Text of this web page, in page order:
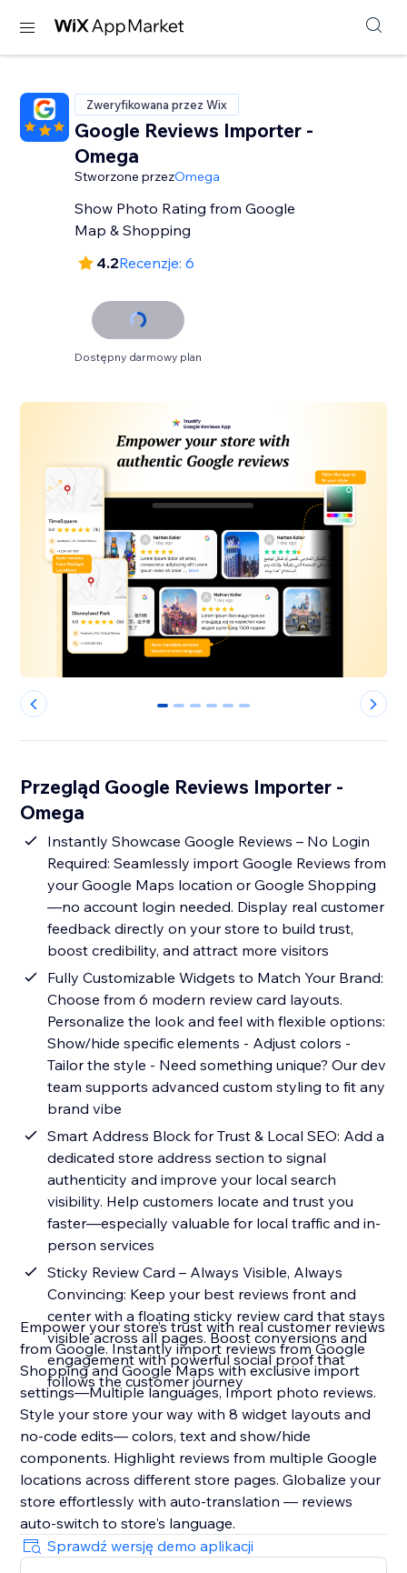
Zweryfikowana przez Wix
Google Reviews Importer -
Omega
Stworzone przezOmega
Show Photo Rating from Google
Map & Shopping
4.2Recenzje: 6
Dostępny darmowy plan
0 1 2 3 4 5
Przegląd Google Reviews Importer -
Omega
Instantly Showcase Google Reviews – No Login
Required: Seamlessly import Google Reviews from
your Google Maps location or Google Shopping
—no account login needed. Display real customer
feedback directly on your store to build trust,
boost credibility, and attract more visitors
Fully Customizable Widgets to Match Your Brand:
Choose from 6 modern review card layouts.
Personalize the look and feel with flexible options:
Show/hide specific elements - Adjust colors -
Tailor the style - Need something unique? Our dev
team supports advanced custom styling to fit any
brand vibe
Smart Address Block for Trust & Local SEO: Add a
dedicated store address section to signal
authenticity and improve your local search
visibility. Help customers locate and trust you
faster—especially valuable for local traffic and in-
person services
Sticky Review Card – Always Visible, Always
Convincing: Keep your best reviews front and
center with a floating sticky review card that stays
visible across all pages. Boost conversions and
engagement with powerful social proof that
follows the customer journey
Empower your store’s trust with real customer reviews
from Google. Instantly import reviews from Google
Shopping and Google Maps with exclusive import
settings—Multiple languages, Import photo reviews.
Style your store your way with 8 widget layouts and
no-code edits— colors, text and show/hide
components. Highlight reviews from multiple Google
locations across different store pages. Globalize your
store effortlessly with auto-translation — reviews
auto-switch to store's language.
Sprawdź wersję demo aplikacji